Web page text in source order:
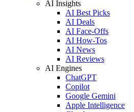
AI Insights
AI Best Picks
AI Deals
AI Face-Offs
AI How-Tos
AI News
AI Reviews
AI Engines
ChatGPT
Copilot
Google Gemini
Apple Intelligence